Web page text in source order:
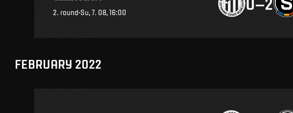
2. round Su, 7. 08, 16:00
FEBRUARY 2022